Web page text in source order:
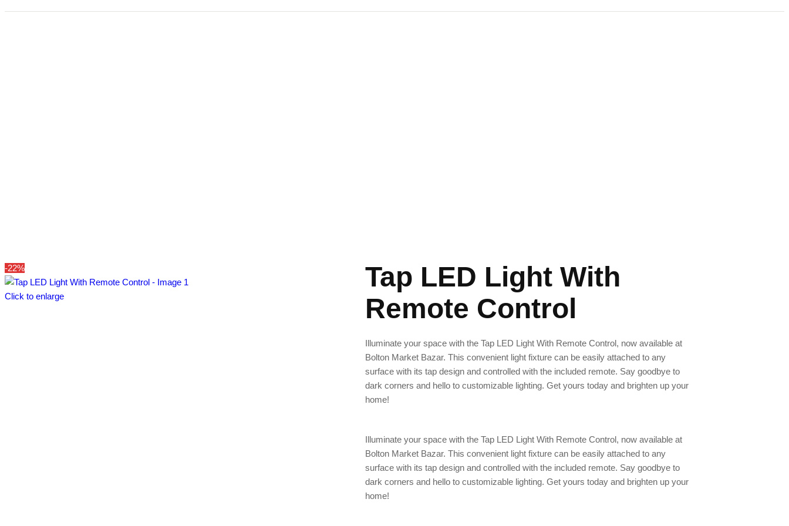
-22%
Click to enlarge
Tap LED Light With
Remote Control
Illuminate your space with the Tap LED Light With Remote Control, now available at
Bolton Market Bazar. This convenient light fixture can be easily attached to any
surface with its tap design and controlled with the included remote. Say goodbye to
dark corners and hello to customizable lighting. Get yours today and brighten up your
home!
Illuminate your space with the Tap LED Light With Remote Control, now available at
Bolton Market Bazar. This convenient light fixture can be easily attached to any
surface with its tap design and controlled with the included remote. Say goodbye to
dark corners and hello to customizable lighting. Get yours today and brighten up your
home!